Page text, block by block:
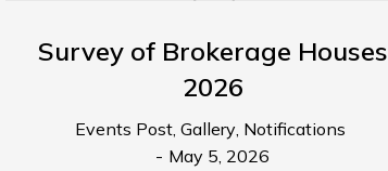
Survey of Brokerage Houses
2026
Events Post, Gallery, Notifications
May 5, 2026